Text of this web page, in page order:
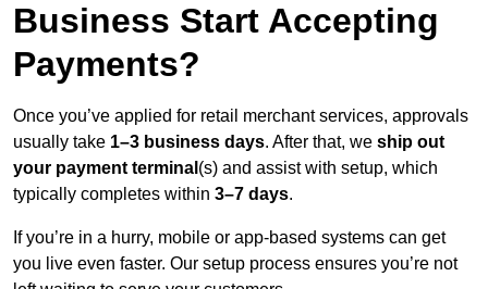
Business Start Accepting
Payments?
Once you’ve applied for retail merchant services, approvals
usually take 1–3 business days. After that, we ship out
your payment terminal (s) and assist with setup, which
typically completes within 3–7 days.
If you’re in a hurry, mobile or app-based systems can get
you live even faster. Our setup process ensures you’re not